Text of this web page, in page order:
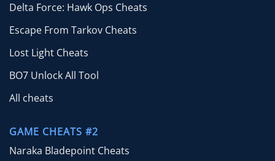
Delta Force: Hawk Ops Cheats
Escape From Tarkov Cheats
Lost Light Cheats
BO7 Unlock All Tool
All cheats
GAME CHEATS #2
Naraka Bladepoint Cheats